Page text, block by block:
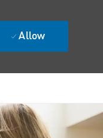
Allow